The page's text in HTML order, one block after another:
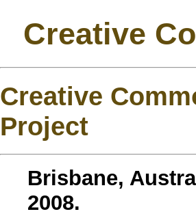
Creative
Creative
Project
Brisbane,
2008.